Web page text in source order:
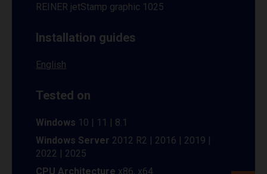
REINER jetStamp graphic 1025
Installation guides
English
Tested on
Windows 10 | 11 | 8.1
Windows Server 2012 R2 | 2016 | 2019 |
2022 | 2025
CPU Architecture x86, x64